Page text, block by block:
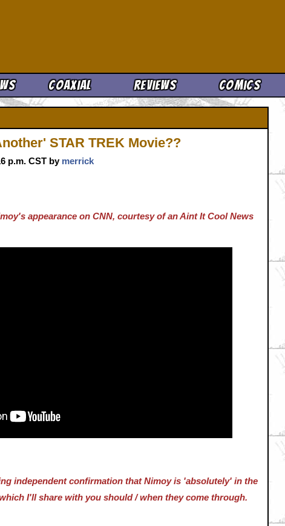
Coaxial Reviews Comics
STAR TREK Movie??
p.m. CST by merrick
appearance on CNN, courtesy of an Aint It Cool News
independent confirmation that Nimoy is 'absolutely' in the
I'll share with you should / when they come through.